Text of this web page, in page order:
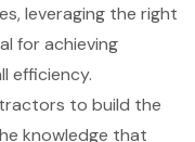
leveraging the right
for achieving
efficiency.
to build the
knowledge that